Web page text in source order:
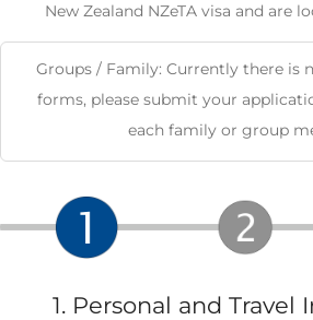
New Zealand NZeTA visa and are
Groups / Family: Currently there is
forms, please submit your
each family or group
1. Personal and Travel